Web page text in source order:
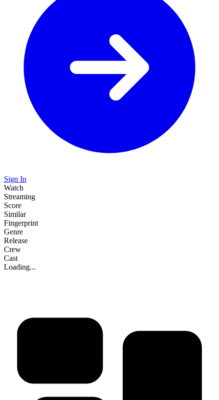
Sign In
Watch
Streaming
Score
Similar
Fingerprint
Genre
Release
Crew
Cast
Loading...